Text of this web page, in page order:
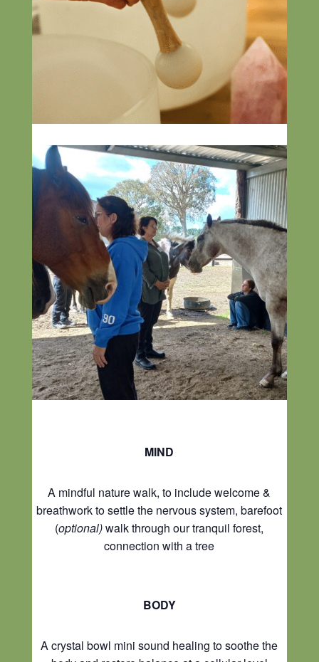
MIND
A mindful nature walk, to include welcome &
breathwork to settle the nervous system, barefoot
(optional)walk through our tranquil forest,
connection with a tree
BODY
A crystal bowl mini sound healing to soothe the